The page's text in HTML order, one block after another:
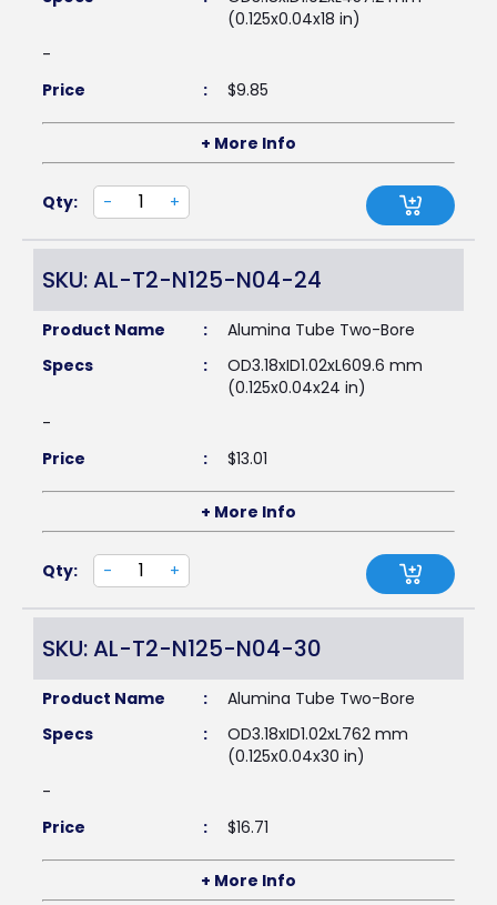
(0.125x0.04x18 in)
-
Price
: $9.85
+ More Info
Qty: - +
SKU: AL-T2-N125-N04-24
Product Name :
Alumina Tube Two-Bore
Specs
:
OD3.18xID1.02xL609.6 mm
(0.125x0.04x24 in)
-
Price
: $13.01
+ More Info
Qty: - +
SKU: AL-T2-N125-N04-30
Product Name :
Alumina Tube Two-Bore
Specs
:
OD3.18xID1.02xL762 mm
(0.125x0.04x30 in)
-
Price
: $16.71
+ More Info